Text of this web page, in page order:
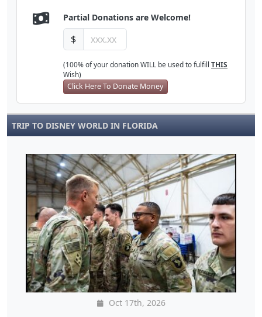
Partial Donations are Welcome!
$
(100% of your donation WILL be used to fulfill THIS
Wish)
Click Here To Donate Money
TRIP TO DISNEY WORLD IN FLORIDA
Oct 17th, 2026